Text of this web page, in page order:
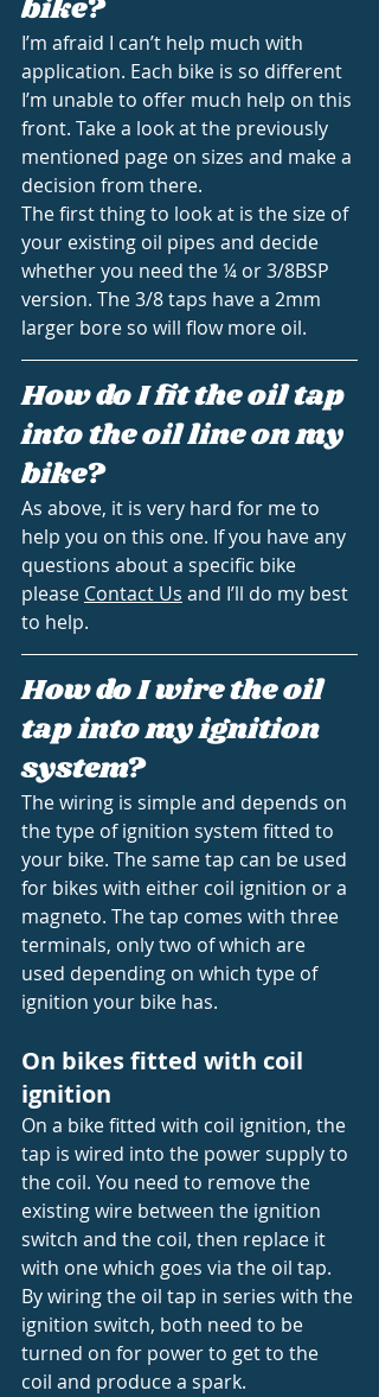
bike?
I’m afraid I can’t help much with
application. Each bike is so different
I’m unable to offer much help on this
front. Take a look at the previously
mentioned page on sizes and make a
decision from there.
The first thing to look at is the size of
your existing oil pipes and decide
whether you need the ¼ or 3/8BSP
version. The 3/8 taps have a 2mm
larger bore so will flow more oil.
How do I fit the oil tap
into the oil line on my
bike?
As above, it is very hard for me to
help you on this one. If you have any
questions about a specific bike
please Contact Us and I’ll do my best
to help.
How do I wire the oil
tap into my ignition
system?
The wiring is simple and depends on
the type of ignition system fitted to
your bike. The same tap can be used
for bikes with either coil ignition or a
magneto. The tap comes with three
terminals, only two of which are
used depending on which type of
ignition your bike has.
On bikes fitted with coil
ignition
On a bike fitted with coil ignition, the
tap is wired into the power supply to
the coil. You need to remove the
existing wire between the ignition
switch and the coil, then replace it
with one which goes via the oil tap.
By wiring the oil tap in series with the
ignition switch, both need to be
turned on for power to get to the
coil and produce a spark.